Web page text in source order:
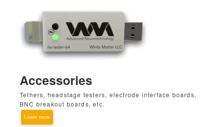
Accessories
Tethers, headstage testers, electrode interface boards,
BNC breakout boards, etc.
Learn more